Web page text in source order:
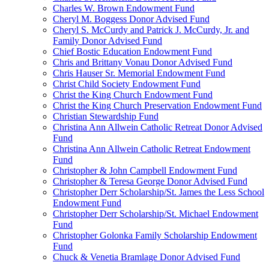
Charles W. Brown Endowment Fund
Cheryl M. Boggess Donor Advised Fund
Cheryl S. McCurdy and Patrick J. McCurdy, Jr. and
Family Donor Advised Fund
Chief Bostic Education Endowment Fund
Chris and Brittany Vonau Donor Advised Fund
Chris Hauser Sr. Memorial Endowment Fund
Christ Child Society Endowment Fund
Christ the King Church Endowment Fund
Christ the King Church Preservation Endowment Fund
Christian Stewardship Fund
Christina Ann Allwein Catholic Retreat Donor Advised
Fund
Christina Ann Allwein Catholic Retreat Endowment
Fund
Christopher & John Campbell Endowment Fund
Christopher & Teresa George Donor Advised Fund
Christopher Derr Scholarship/St. James the Less School
Endowment Fund
Christopher Derr Scholarship/St. Michael Endowment
Fund
Christopher Golonka Family Scholarship Endowment
Fund
Chuck & Venetia Bramlage Donor Advised Fund